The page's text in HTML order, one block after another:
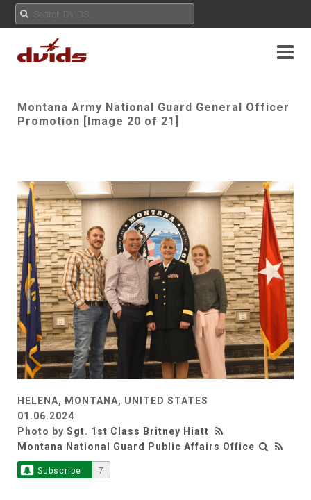
Montana Army National Guard General Officer
Promotion [Image 20 of 21]
HELENA, MONTANA, UNITED STATES
01.06.2024
Photo by Sgt. 1st Class Britney Hiatt
Montana National Guard Public Affairs Office
Subscribe 7